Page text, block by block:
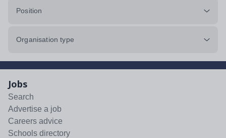
Position
Organisation type
Jobs
Search
Advertise a job
Careers advice
Schools directory